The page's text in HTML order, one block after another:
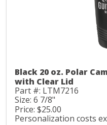
Black 20 oz. Polar
with Clear Lid
Part #: LTM7216
Size: 6 7/8"
Price: $25.00
Personalization costs